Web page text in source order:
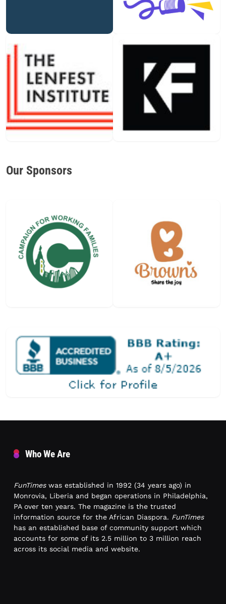
Our Sponsors
Who We Are
FunTimeswas established in 1992 (34 years ago) in
Monrovia, Liberia and began operations in Philadelphia,
PA over ten years. The magazine is the trusted
information source for the African Diaspora. FunTimes
has an established base of community support which
accounts for some of its 2.5 million to 3 million reach
across its social media and website.